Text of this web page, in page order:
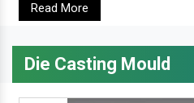
Read More
Die Casting Mould